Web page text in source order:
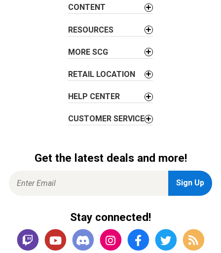
CONTENT
RESOURCES
MORE SCG
RETAIL LOCATION
HELP CENTER
CUSTOMER SERVICE
Get the latest deals and more!
Stay connected!